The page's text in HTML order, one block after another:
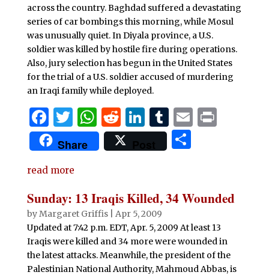
across the country. Baghdad suffered a devastating
series of car bombings this morning, while Mosul
was unusually quiet. In Diyala province, a U.S.
soldier was killed by hostile fire during operations.
Also, jury selection has begun in the United States
for the trial of a U.S. soldier accused of murdering
an Iraqi family while deployed.
F
a
c
e
b
o
o
k
T
w
it
te
r
W
h
at
A
p
p
R
e
d
t
Li
n
k
dI
n
T
u
m
r
E P
Share Post
S
e
read more
Sunday: 13 Iraqis Killed, 34 Wounded
byMargaret Griffis| Apr 5, 2009
Updated at 7:42 p.m. EDT, Apr. 5, 2009 At least 13
Iraqis were killed and 34 more were wounded in
the latest attacks. Meanwhile, the president of the
Palestinian National Authority, Mahmoud Abbas, is